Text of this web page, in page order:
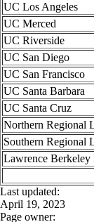
UC Los Angeles
UC Merced
UC Riverside
UC San Diego
UC San Francisco
UC Santa Barbara
UC Santa Cruz
Northern Regional
Southern Regional
Lawrence
Last updated:
April 19, 2023
Page owner: